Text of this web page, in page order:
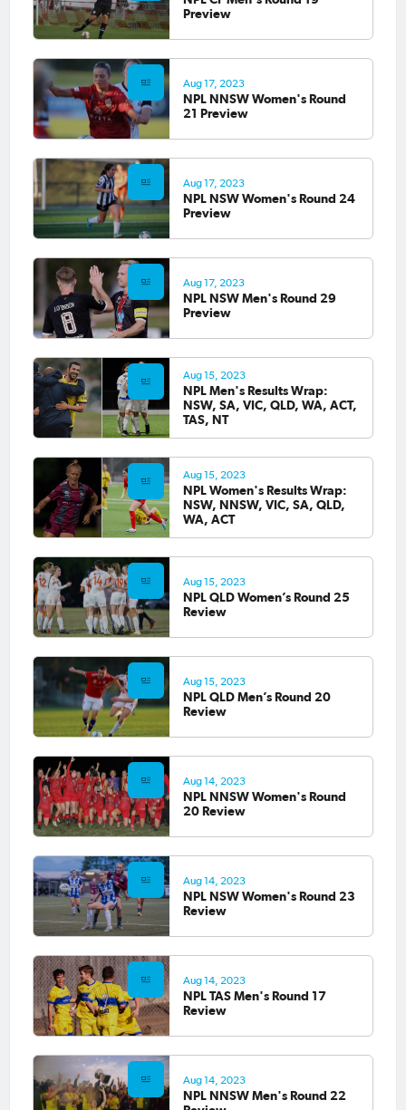
Preview
Aug 17, 2023
NPL NNSW Women's Round
21 Preview
Aug 17, 2023
NPL NSW Women's Round 24
Preview
Aug 17, 2023
NPL NSW Men's Round 29
Preview
Aug 15, 2023
NPL Men's Results Wrap:
NSW, SA, VIC, QLD, WA, ACT,
TAS, NT
Aug 15, 2023
NPL Women's Results Wrap:
NSW, NNSW, VIC, SA, QLD,
WA, ACT
Aug 15, 2023
NPL QLD Women’s Round 25
Review
Aug 15, 2023
NPL QLD Men’s Round 20
Review
Aug 14, 2023
NPL NNSW Women's Round
20 Review
Aug 14, 2023
NPL NSW Women's Round 23
Review
Aug 14, 2023
NPL TAS Men's Round 17
Review
Aug 14, 2023
NPL NNSW Men's Round 22